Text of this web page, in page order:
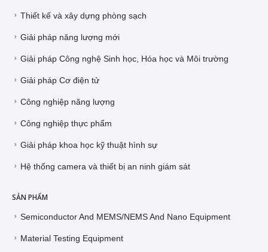
Thiết kế và xây dựng phòng sạch
Giải pháp năng lượng mới
Giải pháp Công nghệ Sinh học, Hóa học và Môi trường
Giải pháp Cơ điện tử
Công nghiệp năng lượng
Công nghiệp thực phẩm
Giải pháp khoa học kỹ thuật hình sự
Hệ thống camera và thiết bị an ninh giám sát
SẢN PHẨM
Semiconductor And MEMS/NEMS And Nano Equipment
Material Testing Equipment